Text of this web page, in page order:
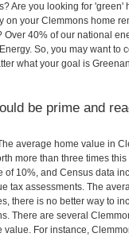
Are you looking for 'green'
on your Clemmons home
40% of our national
So, you may want to
what your goal is
be prime and
average home value in
more than three times
of 10%, and Census data
tax assessments. The
there is no better way to
There are several
For instance,